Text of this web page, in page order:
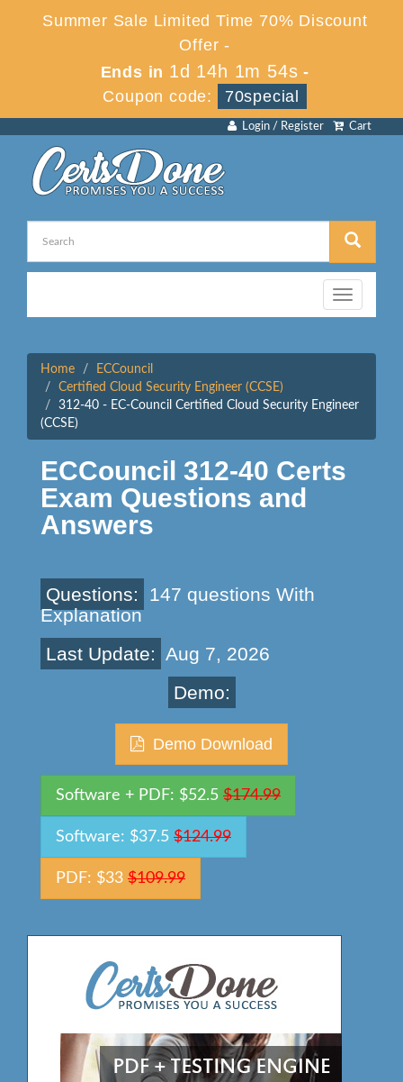
Summer Sale Limited Time 70% Discount
Offer -
Ends in 1d 14h 1m 54s -
Coupon code:
70special
Cart
Login / Register
Toggle
navigation
Home
ECCouncil
Certified Cloud Security Engineer (CCSE)
312-40 - EC-Council Certified Cloud Security Engineer
(CCSE)
ECCouncil 312-40 Certs
Exam Questions and
Answers
Questions:
147 questions With
Explanation
Last Update: Aug 7, 2026
Demo:
Demo Download
Software + PDF: $52.5 $174.99
Software: $37.5 $124.99
PDF: $33 $109.99